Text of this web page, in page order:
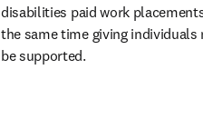
disabilities paid work
the same time giving
be supported.